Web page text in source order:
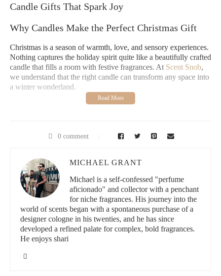
Candle Gifts That Spark Joy
Why Candles Make the Perfect Christmas Gift
Christmas is a season of warmth, love, and sensory experiences.
Nothing captures the holiday spirit quite like a beautifully crafted
candle that fills a room with festive fragrances. At Scent Snob,
we understand that the right candle can transform any space into
a winter wonderland.
The Emotional Power of Scented Candles
touchstones that evoke memories and create atmosphere. A
What Makes a Great Christmas Candle Gift
Key Considerations for Selection
Fragrance Profile:Look for seasonal scents like cinnamon,
pine, vanilla, and winter berry
0 comment
MICHAEL GRANT
Michael is a self-confessed "perfume
aficionado" and collector with a penchant
for niche fragrances. His journey into the
world of scents began with a spontaneous purchase of a
designer cologne in his twenties, and he has since
developed a refined palate for complex, bold fragrances.
He enjoys shari